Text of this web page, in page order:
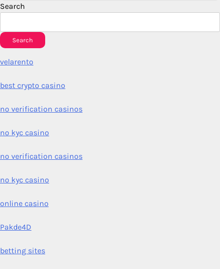
Search
Search
velarento
best crypto casino
no verification casinos
no kyc casino
no verification casinos
no kyc casino
online casino
Pakde4D
betting sites